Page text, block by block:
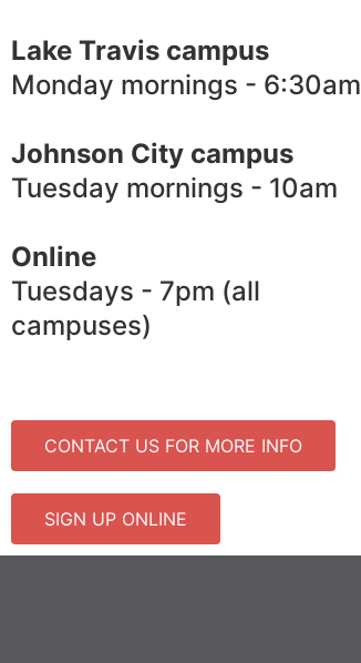
Lake Travis campus
Monday mornings - 6:30am
Johnson City campus
Tuesday mornings - 10am
Online
Tuesdays - 7pm (all
campuses)
CONTACT US FOR MORE INFO
SIGN UP ONLINE